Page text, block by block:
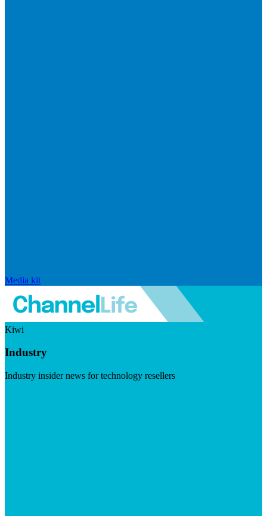
Media kit
Kiwi
Industry
Industry insider news for technology resellers